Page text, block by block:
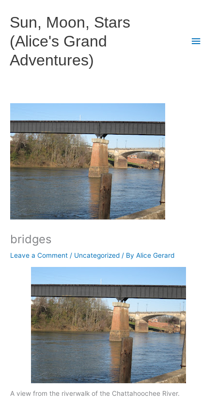
content
Sun, Moon, Stars
(Alice's Grand
Adventures)
Main
bridges
Leave a Comment / Uncategorized / ByAlice Gerard
A view from the riverwalk of the Chattahoochee River.